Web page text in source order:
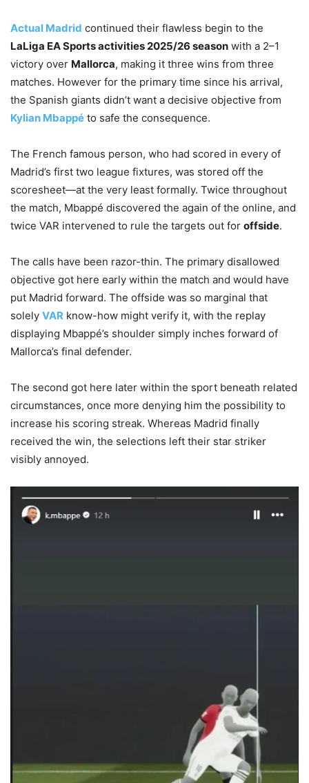
Actual Madrid continued their flawless begin to the
LaLiga EA Sports activities 2025/26 season with a 2–1
victory over Mallorca, making it three wins from three
matches. However for the primary time since his arrival,
the Spanish giants didn’t want a decisive objective from
Kylian Mbappé to safe the consequence.
The French famous person, who had scored in every of
Madrid’s first two league fixtures, was stored off the
scoresheet—at the very least formally. Twice throughout
the match, Mbappé discovered the again of the online, and
twice VAR intervened to rule the targets out for offside.
The calls have been razor-thin. The primary disallowed
objective got here early within the match and would have
put Madrid forward. The offside was so marginal that
solely VAR know-how might verify it, with the replay
displaying Mbappé’s shoulder simply inches forward of
Mallorca’s final defender.
The second got here later within the sport beneath related
circumstances, once more denying him the possibility to
increase his scoring streak. Whereas Madrid finally
received the win, the selections left their star striker
visibly annoyed.